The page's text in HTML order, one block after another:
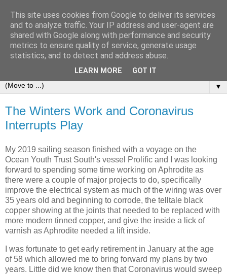
Sailing Aphrodite
The Adventures of the Sailing Vessel Aphrodite and her
▼
The Winters Work and Coronavirus
Interrupts Play
My 2019 sailing season finished with a voyage on the
Ocean Youth Trust South's vessel Prolific and I was looking
forward to spending some time working on Aphrodite as
there were a couple of major projects to do, specifically
improve the electrical system as much of the wiring was over
35 years old and beginning to corrode, the telltale black
copper showing at the joints that needed to be replaced with
more modern tinned copper, and give the inside a lick of
varnish as Aphrodite needed a lift inside.
I was fortunate to get early retirement in January at the age
of 58 which allowed me to bring forward my plans by two
years. Little did we know then that Coronavirus would sweep
This site uses cookies from Google to deliver its services
and to analyze traffic. Your IP address and user-agent are
shared with Google along with performance and security
metrics to ensure quality of service, generate usage
statistics, and to detect and address abuse.
LEARN MORE GOT IT